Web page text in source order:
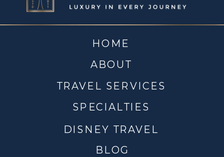
DISNEY TRAVEL
TRAVEL SERVICES
ABOUT
HOME
BLOG
SPECIALTIES